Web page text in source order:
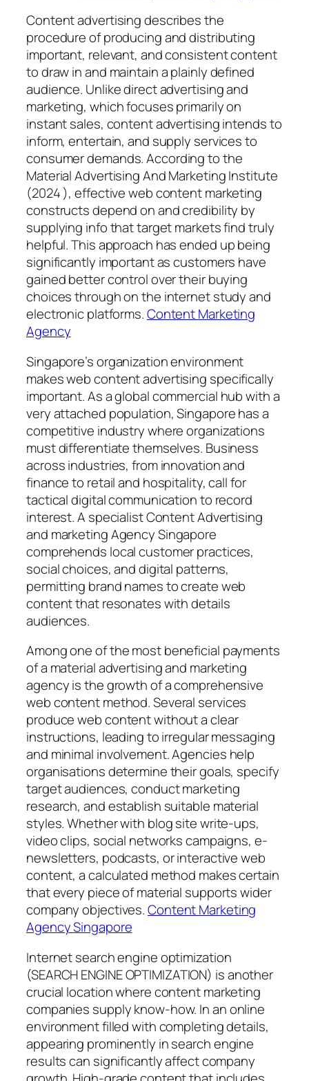
Content advertising describes the
procedure of producing and distributing
important, relevant, and consistent content
to draw in and maintain a plainly defined
audience. Unlike direct advertising and
marketing, which focuses primarily on
instant sales, content advertising intends to
inform, entertain, and supply services to
consumer demands. According to the
Material Advertising And Marketing Institute
(2024 ), effective web content marketing
constructs depend on and credibility by
supplying info that target markets find truly
helpful. This approach has ended up being
significantly important as customers have
gained better control over their buying
choices through on the internet study and
electronic platforms.Content Marketing
Agency
Singapore’s organization environment
makes web content advertising specifically
important. As a global commercial hub with a
very attached population, Singapore has a
competitive industry where organizations
must differentiate themselves. Business
across industries, from innovation and
finance to retail and hospitality, call for
tactical digital communication to record
interest. A specialist Content Advertising
and marketing Agency Singapore
comprehends local customer practices,
social choices, and digital patterns,
permitting brand names to create web
content that resonates with details
audiences.
Among one of the most beneficial payments
of a material advertising and marketing
agency is the growth of a comprehensive
web content method. Several services
produce web content without a clear
instructions, leading to irregular messaging
and minimal involvement. Agencies help
organisations determine their goals, specify
target audiences, conduct marketing
research, and establish suitable material
styles. Whether with blog site write-ups,
video clips, social networks campaigns, e-
newsletters, podcasts, or interactive web
content, a calculated method makes certain
that every piece of material supports wider
company objectives.Content Marketing
Agency Singapore
Internet search engine optimization
(SEARCH ENGINE OPTIMIZATION) is another
crucial location where content marketing
companies supply know-how. In an online
environment filled with completing details,
appearing prominently in search engine
results can significantly affect company